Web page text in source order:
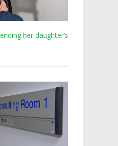
her daughter’s